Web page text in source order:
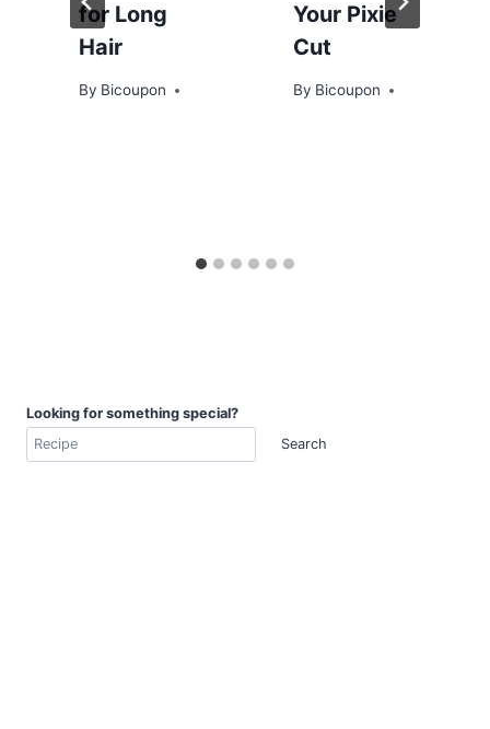
for Long
Hair
By Bicoupon
Your Pixie
Cut
By Bicoupon
Looking for something special?
Search